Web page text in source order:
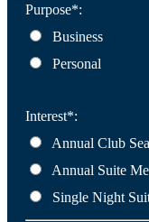
Purpose*:
Business
Personal
Interest*:
Annual Club
Annual Suite
Single Night